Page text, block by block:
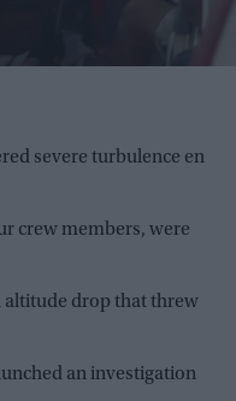
severe turbulence en
crew members, were
altitude drop that threw
an investigation